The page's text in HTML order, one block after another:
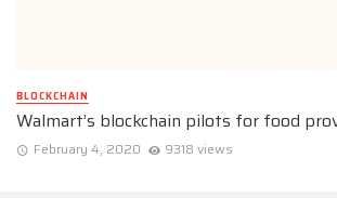
BLOCKCHAIN
Walmart’s blockchain pilots for food
February 4, 2020 9318 views